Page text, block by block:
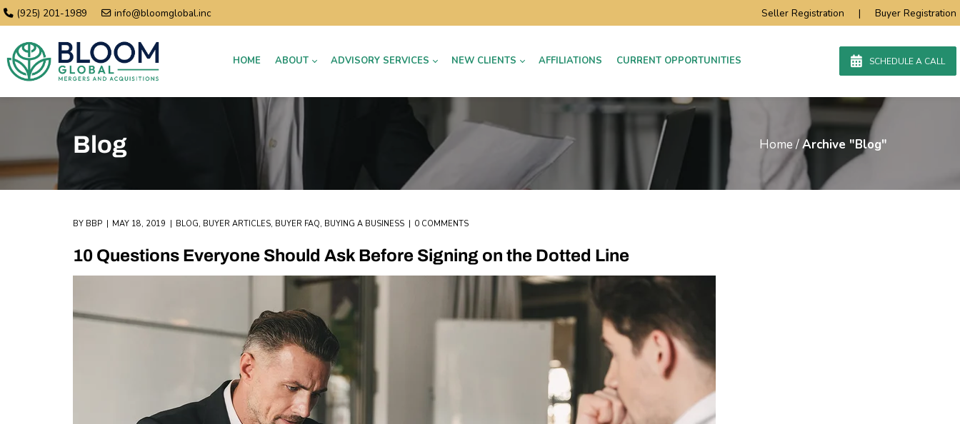
(925) 201-1989 info@bloomglobal.inc Seller Registration | Buyer Registration
HOME ABOUT ADVISORY SERVICES NEW CLIENTS AFFILIATIONS CURRENT OPPORTUNITIES SCHEDULE A CALL
Blog Home /Archive "Blog"
BY BBP MAY 18, 2019 BLOG, BUYER ARTICLES, BUYER FAQ, BUYING A BUSINESS 0 COMMENTS
10 Questions Everyone Should Ask Before Signing on the Dotted Line